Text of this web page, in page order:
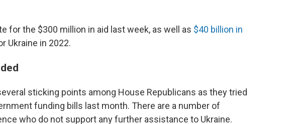
for the $300 million in aid last week, as well as $40 billion in
Ukraine in 2022.
sticking points among House Republicans as they tried
funding bills last month. There are a number of
who do not support any further assistance to Ukraine.